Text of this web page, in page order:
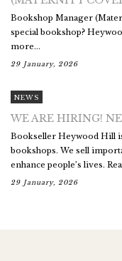
Bookshop Manager
special bookshop?
more...
29 January, 2026
NEWS
WE ARE HIRING!
Bookseller Heywood Hill
bookshops. We sell
enhance people’s lives.
29 January, 2026